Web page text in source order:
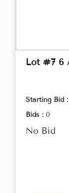
Lot #7 6
Starting Bid :
Bids : 0
No Bid